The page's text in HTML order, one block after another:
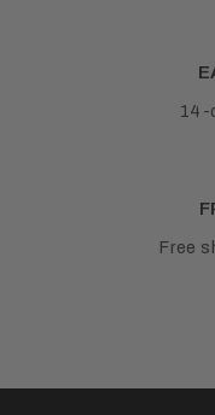
14-
Free